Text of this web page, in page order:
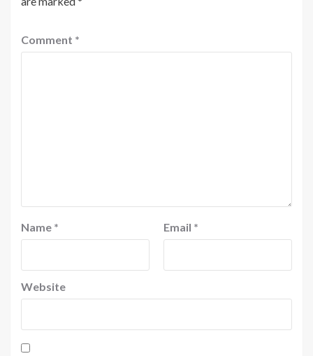
Comment *
Name * Email *
Website